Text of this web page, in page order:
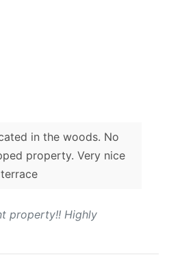
in the woods. No
property. Very nice
terrace
property!! Highly